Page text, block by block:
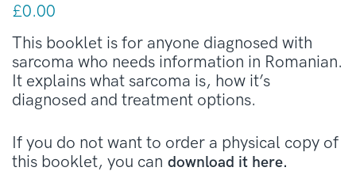
£0.00
This booklet is for anyone diagnosed with
sarcoma who needs information in Romanian.
It explains what sarcoma is, how it’s
diagnosed and treatment options.
If you do not want to order a physical copy of
this booklet, you can download it here.